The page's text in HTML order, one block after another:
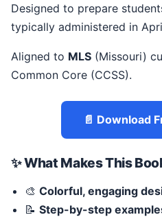
Designed to prepare
typically administered in
Aligned to MLS (Missouri)
Common Core (CCSS).
📄 Download
✨ What Makes This
🎨 Colorful, engaging
📝 Step-by-step